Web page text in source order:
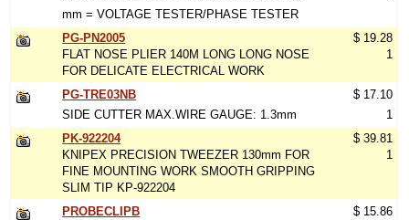
mm = VOLTAGE TESTER/PHASE TESTER
PG-PN2005
FLAT NOSE PLIER 140M LONG LONG NOSE
FOR DELICATE ELECTRICAL WORK
$ 19.28
1
PG-TRE03NB
SIDE CUTTER MAX.WIRE GAUGE: 1.3mm
$ 17.10
1
PK-922204
KNIPEX PRECISION TWEEZER 130mm FOR
FINE MOUNTING WORK SMOOTH GRIPPING
SLIM TIP KP-922204
$ 39.81
1
PROBECLIPB
$ 15.86